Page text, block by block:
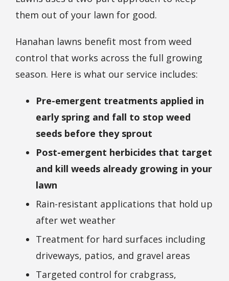
them out of your lawn for good.
Hanahan lawns benefit most from weed
control that works across the full growing
season. Here is what our service includes:
Pre-emergent treatments applied in
early spring and fall to stop weed
seeds before they sprout
Post-emergent herbicides that target
and kill weeds already growing in your
lawn
Rain-resistant applications that hold up
after wet weather
Treatment for hard surfaces including
driveways, patios, and gravel areas
Targeted control for crabgrass,